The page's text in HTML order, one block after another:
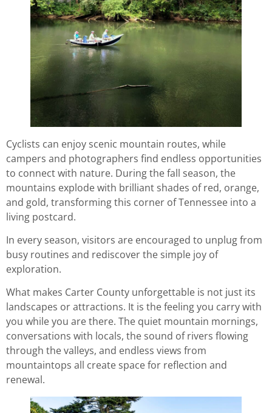
Cyclists can enjoy scenic mountain routes, while
campers and photographers find endless opportunities
to connect with nature. During the fall season, the
mountains explode with brilliant shades of red, orange,
and gold, transforming this corner of Tennessee into a
living postcard.
In every season, visitors are encouraged to unplug from
busy routines and rediscover the simple joy of
exploration.
What makes Carter County unforgettable is not just its
landscapes or attractions. It is the feeling you carry with
you while you are there. The quiet mountain mornings,
conversations with locals, the sound of rivers flowing
through the valleys, and endless views from
mountaintops all create space for reflection and
renewal.